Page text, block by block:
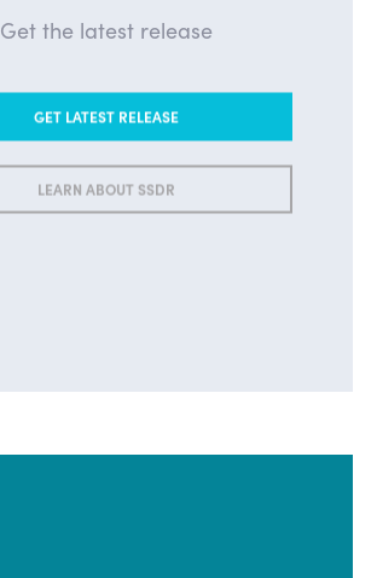
Get the latest release
GET LATEST RELEASE
LEARN ABOUT SSDR